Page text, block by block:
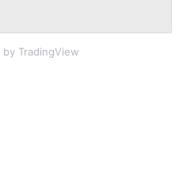
by TradingView